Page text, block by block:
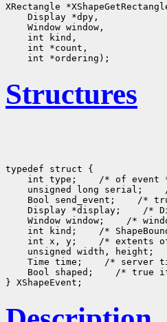
XRectangle
Display *dpy,
Window window,
int kind,
int *count,
Structures
typedef struct {
int type;    /* of event
unsigned long serial;
Bool send_event;    /*
Display *display;    /*
Window window;    /*
int kind;    /*
int x, y;    /* extents
    unsigned width, height;
Time time;    /* server
Bool shaped;    /* true